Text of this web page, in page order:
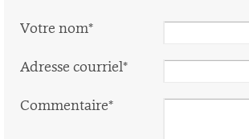
Votre nom*
Adresse courriel*
Commentaire*